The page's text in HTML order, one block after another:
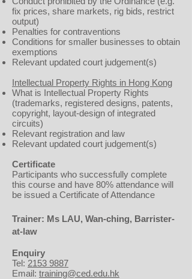
fix prices, share markets, rig bids, restrict
output)
Penalties for contraventions
Conditions for smaller businesses to obtain
exemptions
Relevant updated court judgement(s)
Intellectual Property Rights in Hong Kong
What is Intellectual Property Rights
(trademarks, registered designs, patents,
copyright, layout-design of integrated
circuits)
Relevant registration and law
Relevant updated court judgement(s)
Certificate
Participants who successfully complete
this course and have 80% attendance will
be issued a Certificate of Attendance
Trainer: Ms LAU, Wan-ching, Barrister-
at-law
Enquiry
Tel: 2153 9887
Email: training@ced.edu.hk